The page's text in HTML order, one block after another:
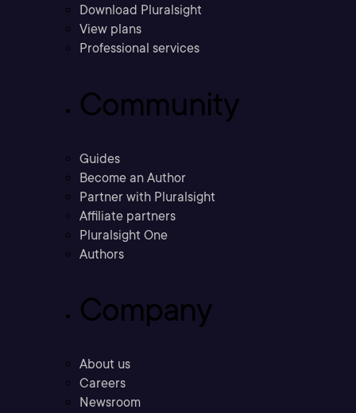
Download Pluralsight
View plans
Professional services
Community
Guides
Become an Author
Partner with Pluralsight
Affiliate partners
Pluralsight One
Authors
Company
About us
Careers
Newsroom